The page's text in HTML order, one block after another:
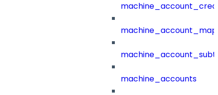
machine_accounts